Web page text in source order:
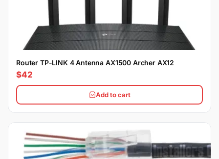
Router TP-LINK 4 Antenna AX1500 Archer AX12
$42
Add to cart